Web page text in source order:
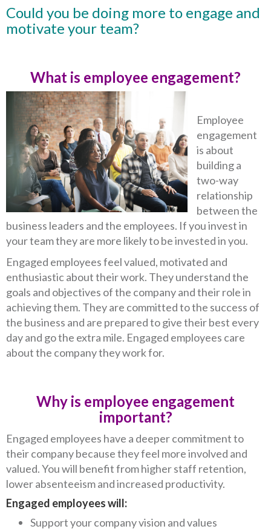
Could you be doing more to engage and
motivate your team?
What is employee engagement?
Employee
engagement
is about
building a
two-way
relationship
between the
business leaders and the employees. If you invest in
your team they are more likely to be invested in you.
Engaged employees feel valued, motivated and
enthusiastic about their work. They understand the
goals and objectives of the company and their role in
achieving them. They are committed to the success of
the business and are prepared to give their best every
day and go the extra mile. Engaged employees care
about the company they work for.
Why is employee engagement
important?
Engaged employees have a deeper commitment to
their company because they feel more involved and
valued. You will benefit from higher staff retention,
lower absenteeism and increased productivity.
Engaged employees will:
Support your company vision and values